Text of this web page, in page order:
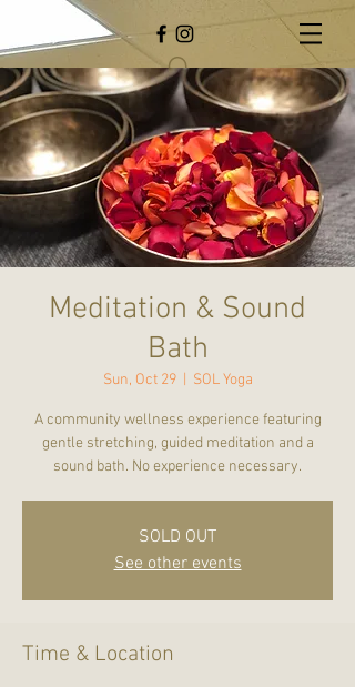
Meditation & Sound
Bath
Sun, Oct 29
  |
SOL Yoga
A community wellness experience featuring
gentle stretching, guided meditation and a
sound bath. No experience necessary.
SOLD OUT
See other events
Time & Location